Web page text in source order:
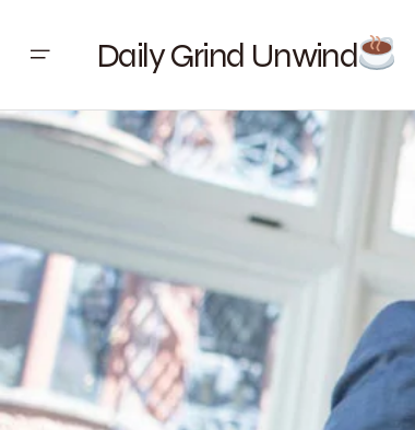
Daily Grind Unwind